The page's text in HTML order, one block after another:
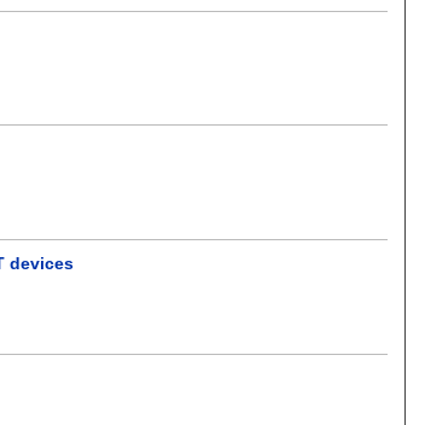
devices